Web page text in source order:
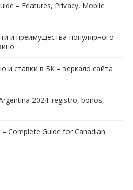
– Features, Privacy, Mobile
и преимущества популярного
и ставки в БК – зеркало сайта
2024: registro, bonos,
Complete Guide for Canadian